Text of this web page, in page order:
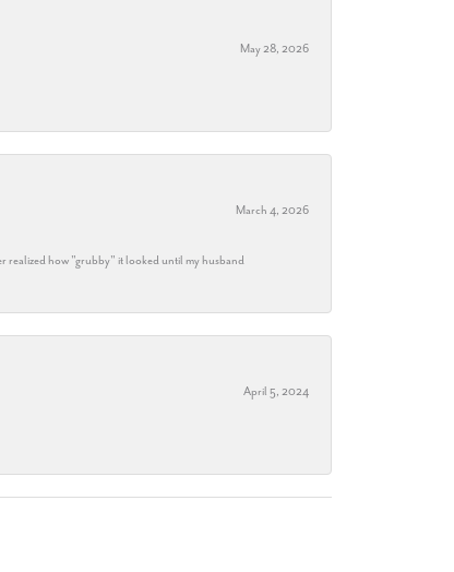
May 28, 2026
March 4, 2026
realized how "grubby" it looked until my husband
April 5, 2024